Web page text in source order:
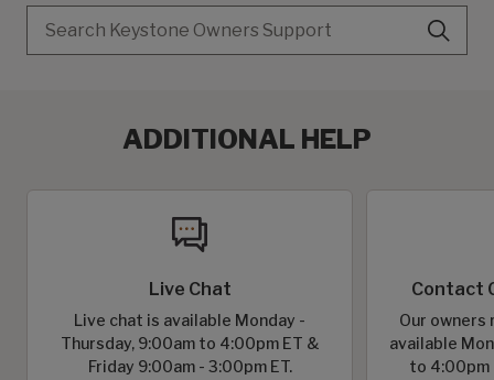
ADDITIONAL HELP
Live Chat
Live chat is available Monday -
Thursday, 9:00am to 4:00pm ET &
Friday 9:00am - 3:00pm ET.
Contact
Our
available
to 4:00pm